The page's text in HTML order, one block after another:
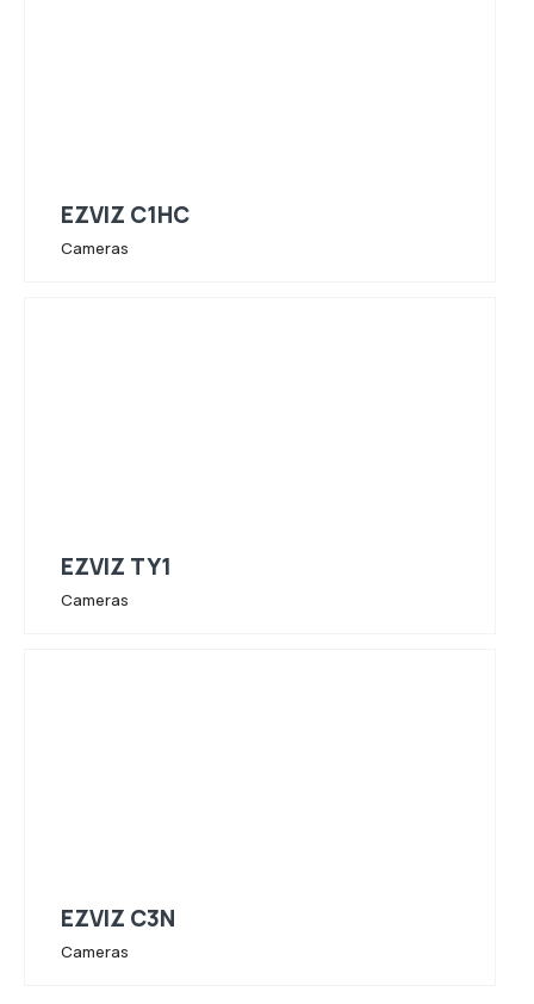
EZVIZ C1HC
Cameras
EZVIZ TY1
Cameras
EZVIZ C3N
Cameras